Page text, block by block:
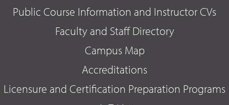
Public Course Information and Instructor CVs
Faculty and Staff Directory
Campus Map
Accreditations
Licensure and Certification Preparation Programs